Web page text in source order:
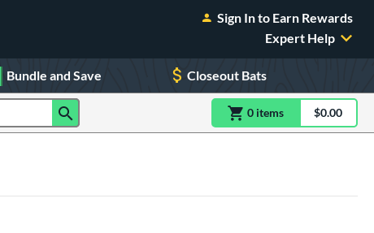
Sign In to Earn Rewards
Expert Help
Bundle and Save Closeout Bats
0 itemsitem(s) in$0.00